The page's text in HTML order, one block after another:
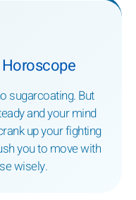
sugarcoating. But
and your mind
up your fighting
you to move with
wisely.